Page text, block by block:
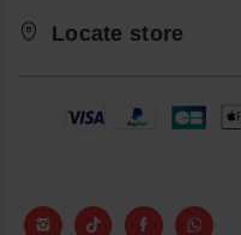
Locate store